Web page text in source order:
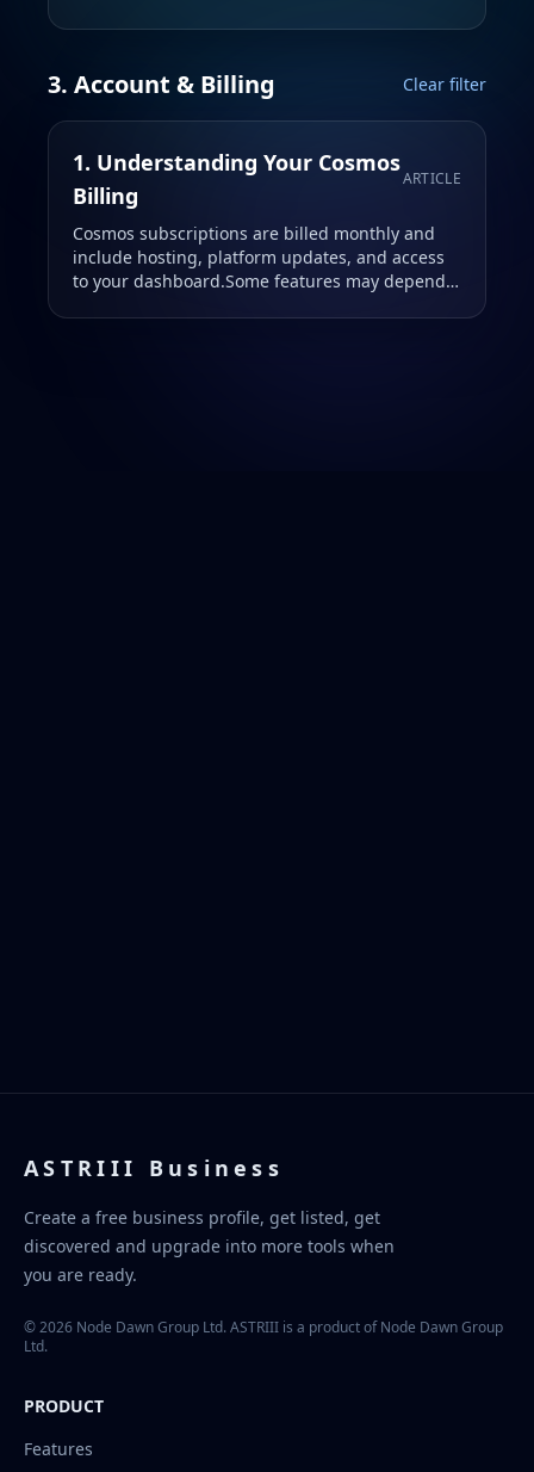
3. Account & Billing Clear filter
1. Understanding Your Cosmos
Billing
ARTICLE
Cosmos subscriptions are billed monthly and
include hosting, platform updates, and access
to your dashboard.Some features may depend
ASTRIII Business
Create a free business profile, get listed, get
discovered and upgrade into more tools when
you are ready.
© 2026 Node Dawn Group Ltd. ASTRIII is a product of Node Dawn Group
Ltd.
PRODUCT
Features